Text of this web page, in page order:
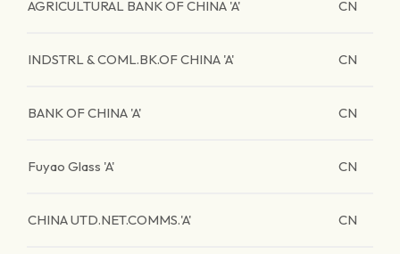
AGRICULTURAL BANK OF CHINA 'A' CN
INDSTRL & COML.BK.OF CHINA 'A' CN
BANK OF CHINA 'A' CN
Fuyao Glass 'A' CN
CHINA UTD.NET.COMMS.'A' CN